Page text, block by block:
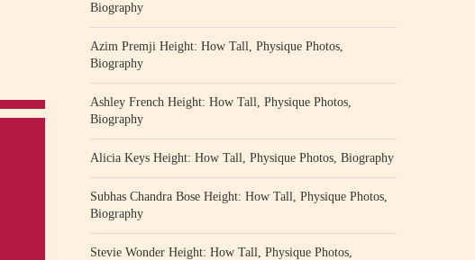
Biography
Azim Premji Height: How Tall, Physique Photos,
Biography
Ashley French Height: How Tall, Physique Photos,
Biography
Alicia Keys Height: How Tall, Physique Photos, Biography
Subhas Chandra Bose Height: How Tall, Physique Photos,
Biography
Stevie Wonder Height: How Tall, Physique Photos,